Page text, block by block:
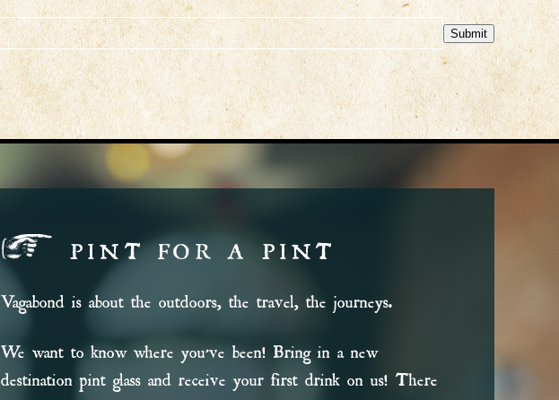
Submit
PINT FOR A PINT
Vagabond is about the outdoors, the travel, the journeys.
We want to know where you’ve been! Bring in a new
destination pint glass and receive your first drink on us! There